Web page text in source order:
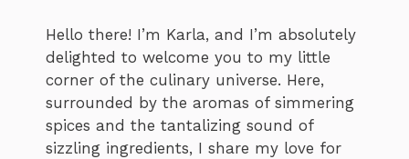
Hello there! I’m Karla, and I’m absolutely
delighted to welcome you to my little
corner of the culinary universe. Here,
surrounded by the aromas of simmering
spices and the tantalizing sound of
sizzling ingredients, I share my love for